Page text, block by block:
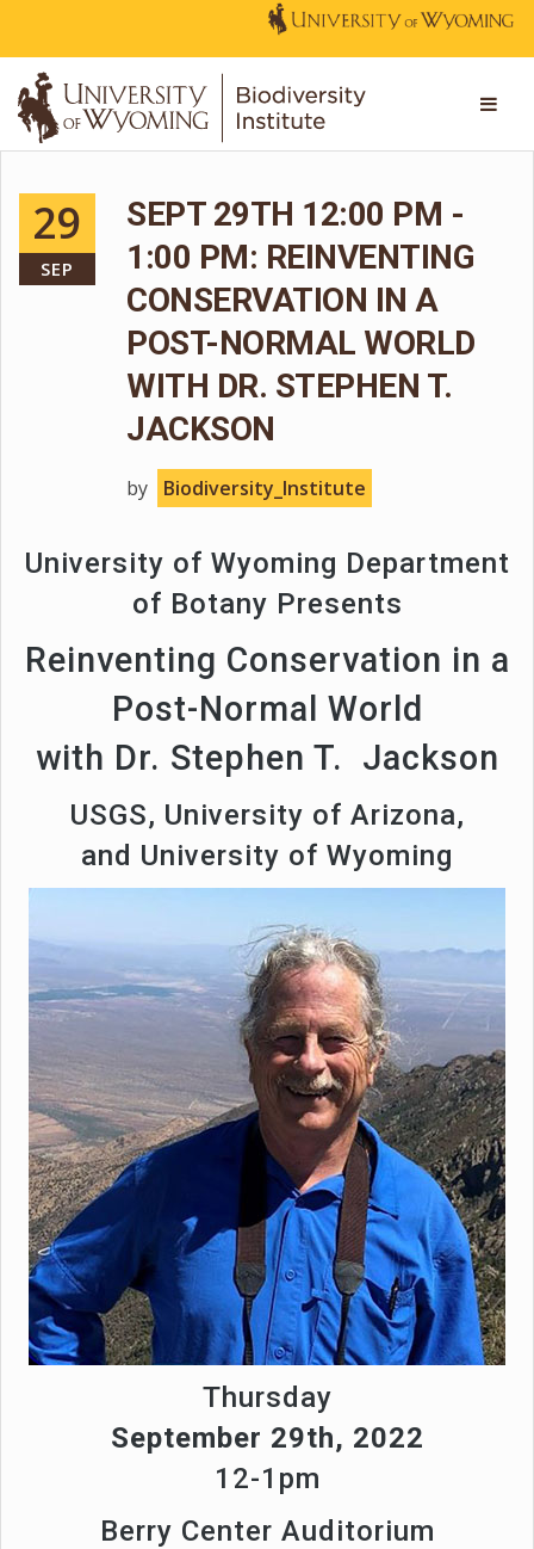
29
SEP
SEPT 29TH 12:00 PM -
1:00 PM: REINVENTING
CONSERVATION IN A
POST-NORMAL WORLD
WITH DR. STEPHEN T.
JACKSON
by Biodiversity_Institute
University of Wyoming Department
of Botany Presents
Reinventing Conservation in a
Post-Normal World
with Dr. Stephen T. Jackson
USGS, University of Arizona,
and University of Wyoming
Thursday
September 29th, 2022
12-1pm
Berry Center Auditorium